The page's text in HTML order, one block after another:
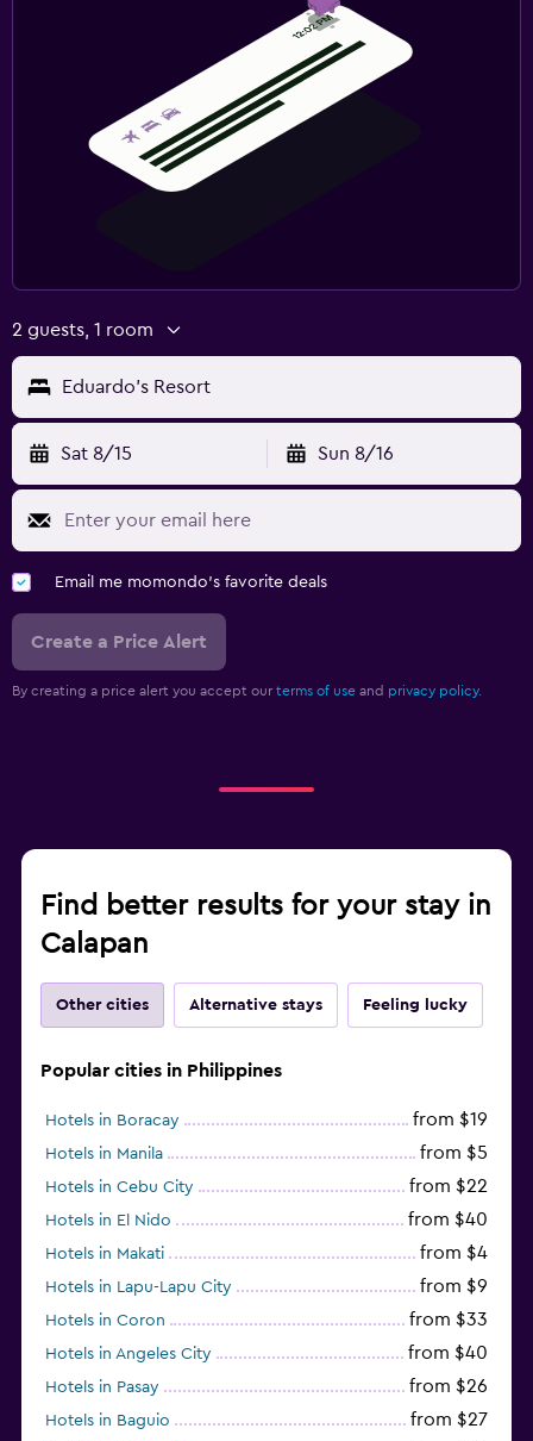
2 guests, 1 room
Eduardo's Resort
Sat 8/15 Sun 8/16
Email me momondo's favorite deals
Create a Price Alert
By creating a price alert you accept our terms of use and privacy policy.
Find better results for your stay in
Calapan
Other cities Alternative stays Feeling lucky
Popular cities in Philippines
Hotels in Boracay from $19
Hotels in Manila from $5
Hotels in Cebu City from $22
Hotels in El Nido from $40
Hotels in Makati from $4
Hotels in Lapu-Lapu City from $9
Hotels in Coron from $33
Hotels in Angeles City from $40
Hotels in Pasay from $26
Hotels in Baguio from $27